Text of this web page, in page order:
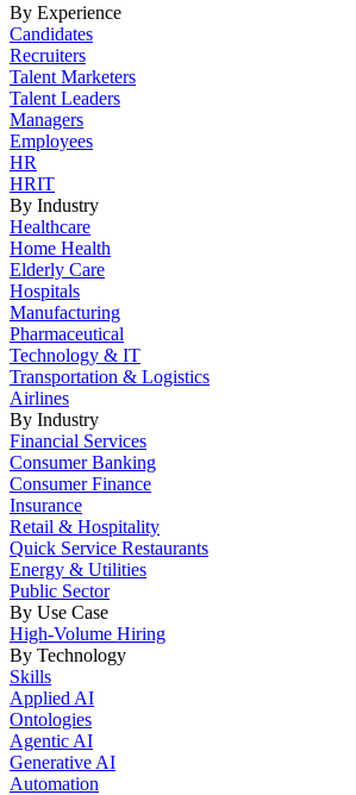
By Experience
Candidates
Recruiters
Talent Marketers
Talent Leaders
Managers
Employees
HR
HRIT
By Industry
Healthcare
Home Health
Elderly Care
Hospitals
Manufacturing
Pharmaceutical
Technology & IT
Transportation & Logistics
Airlines
By Industry
Financial Services
Consumer Banking
Consumer Finance
Insurance
Retail & Hospitality
Quick Service Restaurants
Energy & Utilities
Public Sector
By Use Case
High-Volume Hiring
By Technology
Skills
Applied AI
Ontologies
Agentic AI
Generative AI
Automation